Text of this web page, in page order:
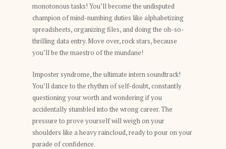
monotonous tasks! You’ll become the undisputed
champion of mind-numbing duties like alphabetizing
spreadsheets, organizing files, and doing the oh-so-
thrilling data entry. Move over, rock stars, because
you’ll be the maestro of the mundane!
Imposter syndrome, the ultimate intern soundtrack!
You’ll dance to the rhythm of self-doubt, constantly
questioning your worth and wondering if you
accidentally stumbled into the wrong career. The
pressure to prove yourself will weigh on your
shoulders like a heavy raincloud, ready to pour on your
parade of confidence.